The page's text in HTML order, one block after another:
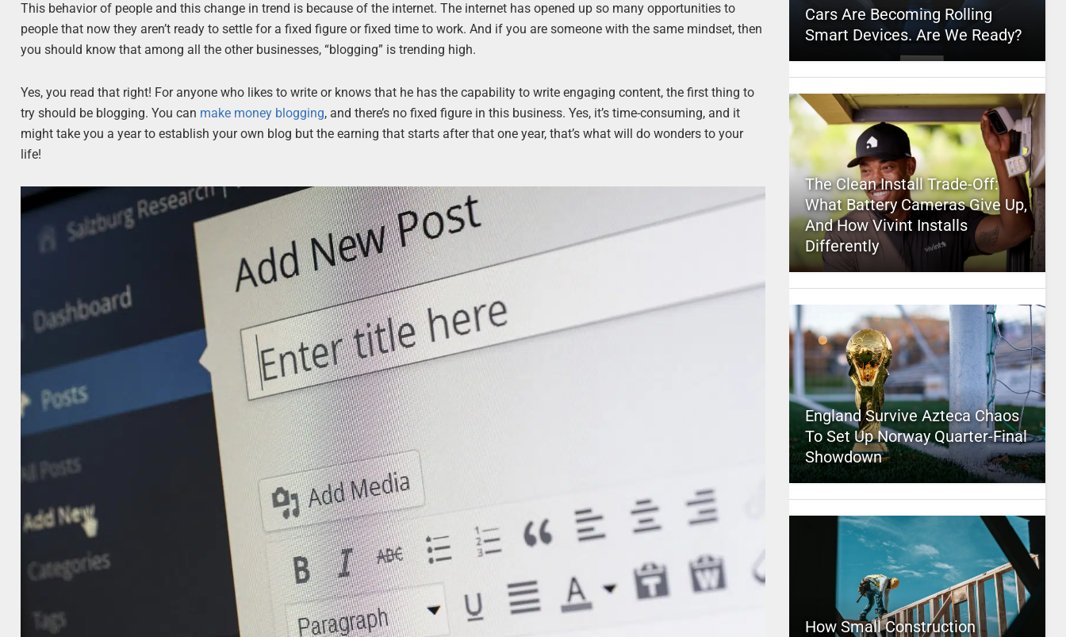
This behavior of people and this change in trend is because of the internet. The internet has opened up so many opportunities to
people that now they aren’t ready to settle for a fixed figure or fixed time to work. And if you are someone with the same mindset, then
you should know that among all the other businesses, “blogging” is trending high.
Yes, you read that right! For anyone who likes to write or knows that he has the capability to write engaging content, the first thing to
try should be blogging. You can make money blogging, and there’s no fixed figure in this business. Yes, it’s time-consuming, and it
might take you a year to establish your own blog but the earning that starts after that one year, that’s what will do wonders to your
life!
Cars Are Becoming Rolling
Smart Devices. Are We Ready?
The Clean Install Trade-Off:
What Battery Cameras Give Up,
And How Vivint Installs
Differently
England Survive Azteca Chaos
To Set Up Norway Quarter-Final
Showdown
How Small Construction